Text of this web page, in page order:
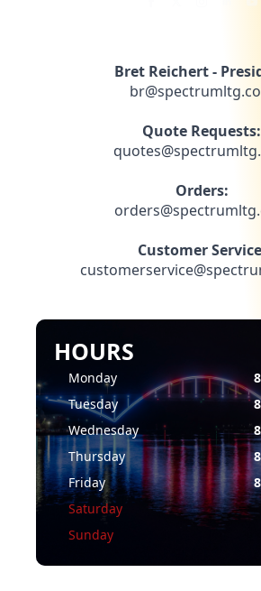
Bret Reichert -
Quote Requests:
Orders:
Customer
HOURS
Monday
Tuesday
Wednesday
Thursday
Friday
Saturday
Sunday